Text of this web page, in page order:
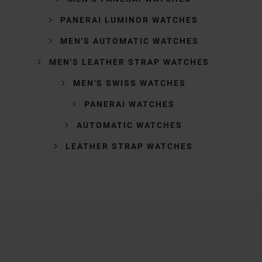
PANERAI LUMINOR WATCHES
MEN'S AUTOMATIC WATCHES
MEN'S LEATHER STRAP WATCHES
MEN'S SWISS WATCHES
PANERAI WATCHES
AUTOMATIC WATCHES
LEATHER STRAP WATCHES